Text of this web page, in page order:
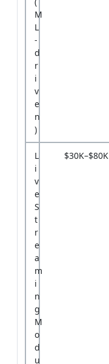
M
L
-
d
r
i
v
e
n
)
L
i
v
e
S
t
r
e
a
m
i
n
g
M
o
d
u
$30K–$80K